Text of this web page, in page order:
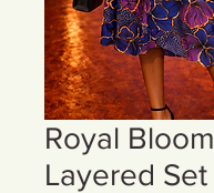
Royal Bloom
Layered Set